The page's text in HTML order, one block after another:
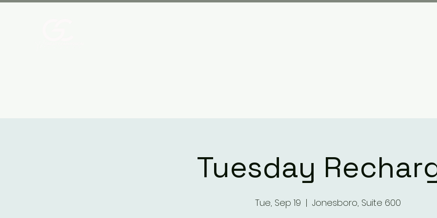
Tuesday
Tue, Sep 19
  |
Jonesboro, Suite 600